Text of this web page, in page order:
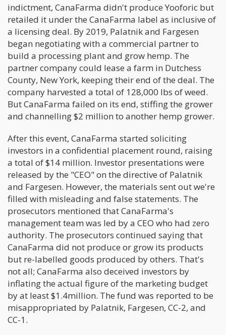
indictment, CanaFarma didn't produce Yooforic but
retailed it under the CanaFarma label as inclusive of
a licensing deal. By 2019, Palatnik and Fargesen
began negotiating with a commercial partner to
build a processing plant and grow hemp. The
partner company could lease a farm in Dutchess
County, New York, keeping their end of the deal. The
company harvested a total of 128,000 lbs of weed.
But CanaFarma failed on its end, stiffing the grower
and channelling $2 million to another hemp grower.
After this event, CanaFarma started soliciting
investors in a confidential placement round, raising
a total of $14 million. Investor presentations were
released by the "CEO" on the directive of Palatnik
and Fargesen. However, the materials sent out we're
filled with misleading and false statements. The
prosecutors mentioned that CanaFarma's
management team was led by a CEO who had zero
authority. The prosecutors continued saying that
CanaFarma did not produce or grow its products
but re-labelled goods produced by others. That's
not all; CanaFarma also deceived investors by
inflating the actual figure of the marketing budget
by at least $1.4million. The fund was reported to be
misappropriated by Palatnik, Fargesen, CC-2, and
CC-1.